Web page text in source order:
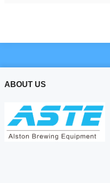
ABOUT US